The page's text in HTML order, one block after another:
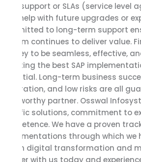
24/7 support or SLAs (service level
they help with future upgrades or
committed to long-term support
system continues to deliver value.
journey to be seamless, effective,
selecting the best SAP
essential. Long-term business
integration, and low risks are all
trustworthy partner. Osswal
specific solutions, commitment to
competence. We have a proven
implementations through which we
attain digital transformation and
Partner with us today and